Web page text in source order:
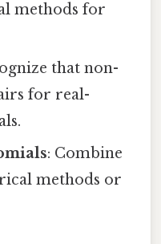
methods for
that non-
for real-
: Combine
methods or